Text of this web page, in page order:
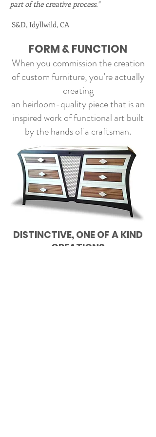
part of the creative process."
S&D, Idyllwild, CA
FORM & FUNCTION
When you commission the creation
of custom furniture, you’re actually
creating
an heirloom-quality piece that is an
inspired work offunctional art built
by the hands of a craftsman.
DISTINCTIVE, ONE OF A KIND
CREATIONS